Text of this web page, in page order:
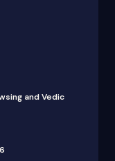
and Vedic